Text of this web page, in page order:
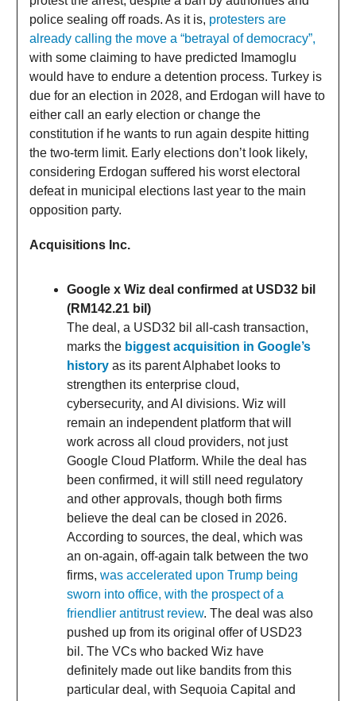
police sealing off roads. As it is, protesters are
already calling the move a “betrayal of democracy”,
with some claiming to have predicted Imamoglu
would have to endure a detention process. Turkey is
due for an election in 2028, and Erdogan will have to
either call an early election or change the
constitution if he wants to run again despite hitting
the two-term limit. Early elections don’t look likely,
considering Erdogan suffered his worst electoral
defeat in municipal elections last year to the main
opposition party.
Acquisitions Inc.
Google x Wiz deal confirmed at USD32 bil
(RM142.21 bil)
The deal, a USD32 bil all-cash transaction,
marks the biggest acquisition in Google’s
history as its parent Alphabet looks to
strengthen its enterprise cloud,
cybersecurity, and AI divisions. Wiz will
remain an independent platform that will
work across all cloud providers, not just
Google Cloud Platform. While the deal has
been confirmed, it will still need regulatory
and other approvals, though both firms
believe the deal can be closed in 2026.
According to sources, the deal, which was
an on-again, off-again talk between the two
firms, was accelerated upon Trump being
sworn into office, with the prospect of a
friendlier antitrust review. The deal was also
pushed up from its original offer of USD23
bil. The VCs who backed Wiz have
definitely made out like bandits from this
particular deal, with Sequoia Capital and